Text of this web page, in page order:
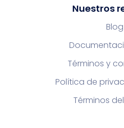
Nuestros
Blog
Términos y
Política de
Términos